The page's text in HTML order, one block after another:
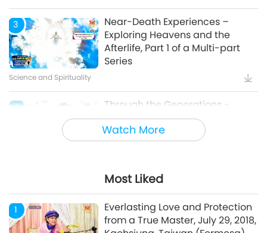
Watch More
3
Near-Death Experiences –
Exploring Heavens and the
Afterlife, Part 1 of a Multi-part
Series
Science and Spirituality
4
Through the Generations -
Animal Cultural Traditions
Mindful Breathing and
Meditation
Most Liked
1
Everlasting Love and Protection
from a True Master, July 29, 2018,